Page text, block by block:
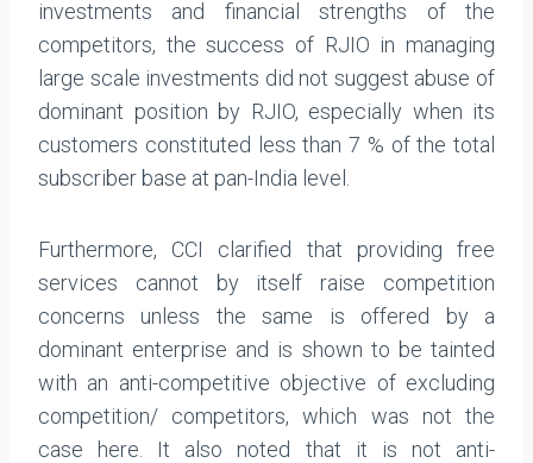
investments and financial strengths of the
competitors, the success of RJIO in managing
large scale investments did not suggest abuse of
dominant position by RJIO, especially when its
customers constituted less than 7 % of the total
subscriber base at pan-India level.
Furthermore, CCI clarified that providing free
services cannot by itself raise competition
concerns unless the same is offered by a
dominant enterprise and is shown to be tainted
with an anti-competitive objective of excluding
competition/ competitors, which was not the
case here. It also noted that it is not anti-